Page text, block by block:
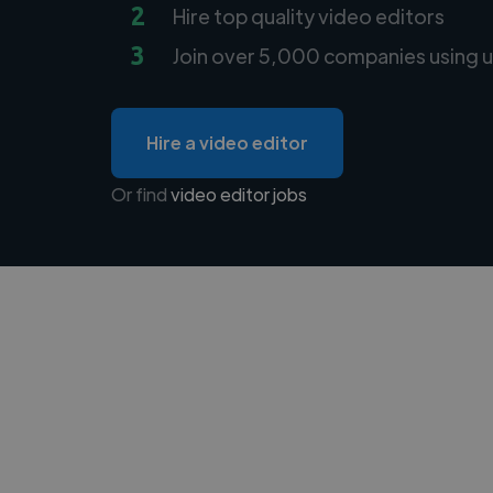
2 Hire top quality video editors
3 Join over 5,000 companies using
Hire a video editor
Or findvideo editor jobs